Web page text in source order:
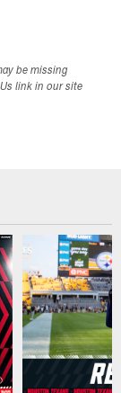
be missing
link in our site